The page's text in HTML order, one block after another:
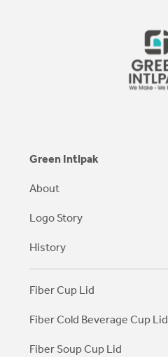
Green Intlpak
About
Logo Story
History
Fiber Cup Lid
Fiber Cold Beverage Cup Lid
Fiber Soup Cup Lid